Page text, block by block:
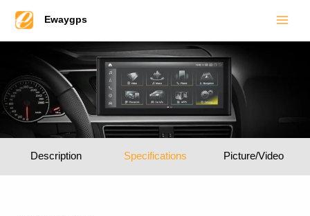
Skip
Ewaygps
Main
Description Specifications Picture/Video